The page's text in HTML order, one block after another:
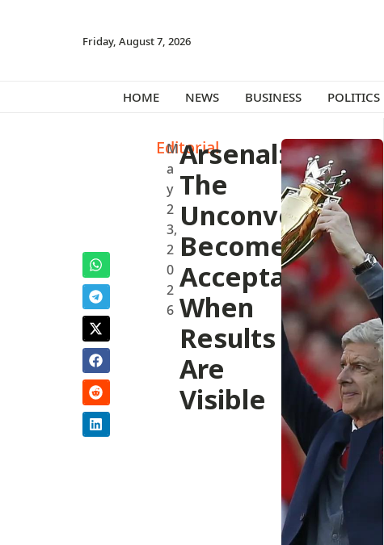
Friday, August 7, 2026
HOME NEWS BUSINESS POLITICS
Editorial
M
a
y
2
3,
2
0
2
6
Arsenal:
The
Unconventional
Becomes
Acceptable
When
Results
Are
Visible